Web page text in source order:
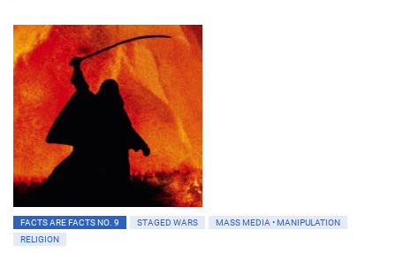
FACTS ARE FACTS NO. 9 STAGED WARS
MASS MEDIA • MANIPULATION
RELIGION